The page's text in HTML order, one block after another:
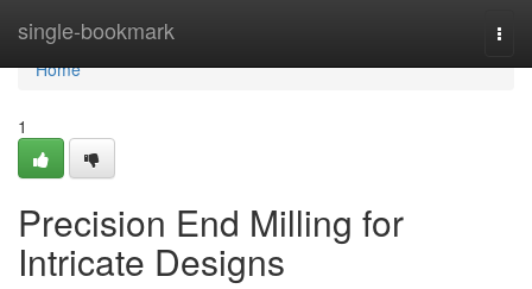
single-bookmark
Home
Home
1
Precision End Milling for
Intricate Designs